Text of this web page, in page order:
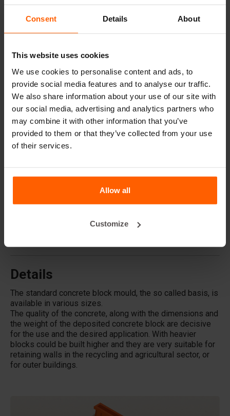
Consent Details About
This website uses cookies
We use cookies to personalise content and ads, to
provide social media features and to analyse our traffic.
We also share information about your use of our site with
our social media, advertising and analytics partners who
may combine it with other information that you’ve
provided to them or that they’ve collected from your use
of their services.
Allow all
Customize
Useful links
Cover plates
Lifting equipment
Handling equipment
Accessories
Replacement parts
Details
The standard concrete block mould, the so called basis, is
available in various sizes.
The quality of the concrete, along with the dimensions and
the weight of the deposited concrete block are decisive
for the use and the desired application. With heavier
blocks could be built higher and they are very suitable for
retaining walls in the recycling and agricultural sector, or
for outer buildings.